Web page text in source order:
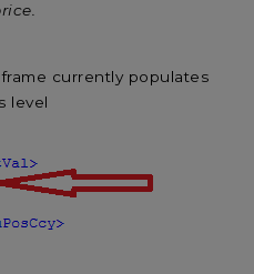
currently populates
level